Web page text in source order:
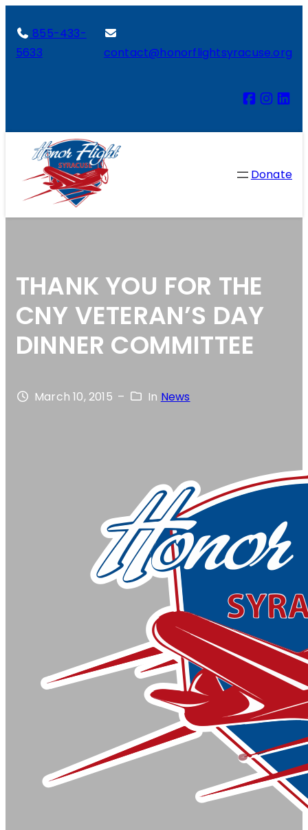
855-433-
5633
contact@honorflightsyracuse.org
Donate
THANK YOU FOR THE
CNY VETERAN’S DAY
DINNER COMMITTEE
March 10, 2015 – In News